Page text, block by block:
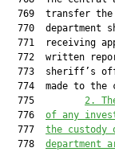
769  transfer
770  department
771  receiving
772  written
773  sheriff’s
774  made to the
  775
2.
  776
of any
  777
the custody
  778
department